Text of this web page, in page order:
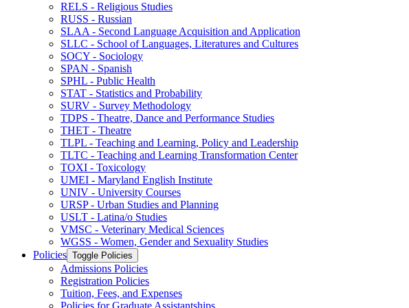
RELS -​ Religious Studies
RUSS -​ Russian
SLAA -​ Second Language Acquisition and Application
SLLC -​ School of Languages, Literatures and Cultures
SOCY -​ Sociology
SPAN -​ Spanish
SPHL -​ Public Health
STAT -​ Statistics and Probability
SURV -​ Survey Methodology
TDPS -​ Theatre, Dance and Performance Studies
THET -​ Theatre
TLPL -​ Teaching and Learning, Policy and Leadership
TLTC -​ Teaching and Learning Transformation Center
TOXI -​ Toxicology
UMEI -​ Maryland English Institute
UNIV -​ University Courses
URSP -​ Urban Studies and Planning
USLT -​ Latina/​o Studies
VMSC -​ Veterinary Medical Sciences
WGSS -​ Women, Gender and Sexuality Studies
Policies Toggle Policies
Admissions Policies
Registration Policies
Tuition, Fees, and Expenses
Policies for Graduate Assistantships